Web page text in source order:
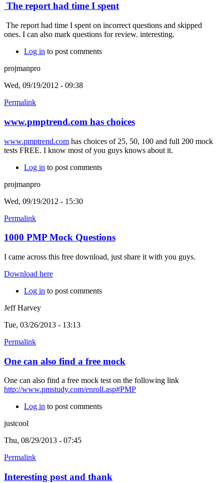
The report had time I spent
The report had time I spent on incorrect questions and skipped
ones. I can also mark questions for review. interesting.
Log in to post comments
projmanpro
Wed, 09/19/2012 - 09:38
Permalink
www.pmptrend.com has choices
www.pmptrend.com has choices of 25, 50, 100 and full 200 mock
tests FREE. I know most of you guys knows about it.
Log in to post comments
projmanpro
Wed, 09/19/2012 - 15:30
Permalink
1000 PMP Mock Questions
I came across this free download, just share it with you guys.
Download here
Log in to post comments
Jeff Harvey
Tue, 03/26/2013 - 13:13
Permalink
One can also find a free mock
One can also find a free mock test on the following link
http://www.pmstudy.com/enroll.asp#PMP
Log in to post comments
justcool
Thu, 08/29/2013 - 07:45
Permalink
Interesting post and thank